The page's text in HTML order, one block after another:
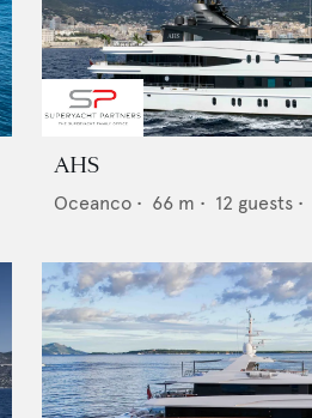
AHS
Oceanco • 66 m • 12 guests •